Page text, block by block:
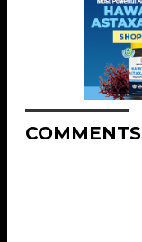
COMMENTS